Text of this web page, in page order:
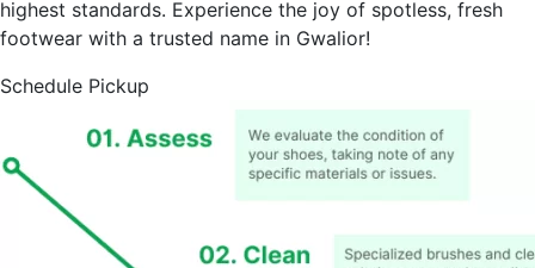
highest standards. Experience the joy of spotless, fresh
footwear with a trusted name in Gwalior!
Schedule Pickup